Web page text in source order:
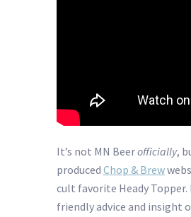
It’s not MN Beerofficially,
produced Chop & Brew
cult favorite Heady
friendly advice and insight